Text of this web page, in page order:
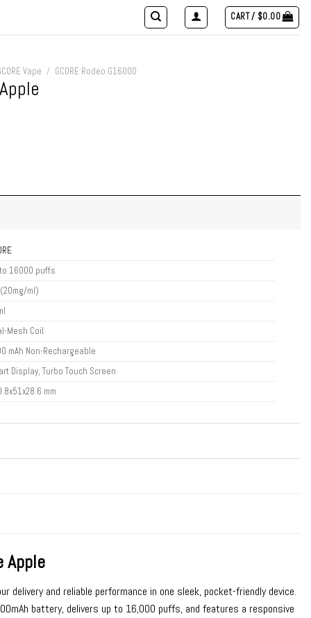
CART / $0.00
Vape / GCORE Rodeo G16000
16000 puffs
ml)
Mesh Coil
mAh Non-Rechargeable
Display, Turbo Touch Screen
mm
Apple
delivery and reliable performance in one sleek, pocket-friendly device.
battery, delivers up to 16,000 puffs, and features a responsive